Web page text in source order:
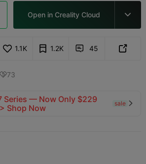
Open in Creality Cloud 
1.1K 1.2K  45 
73
Series — Now Only $229
Shop Now
sale 